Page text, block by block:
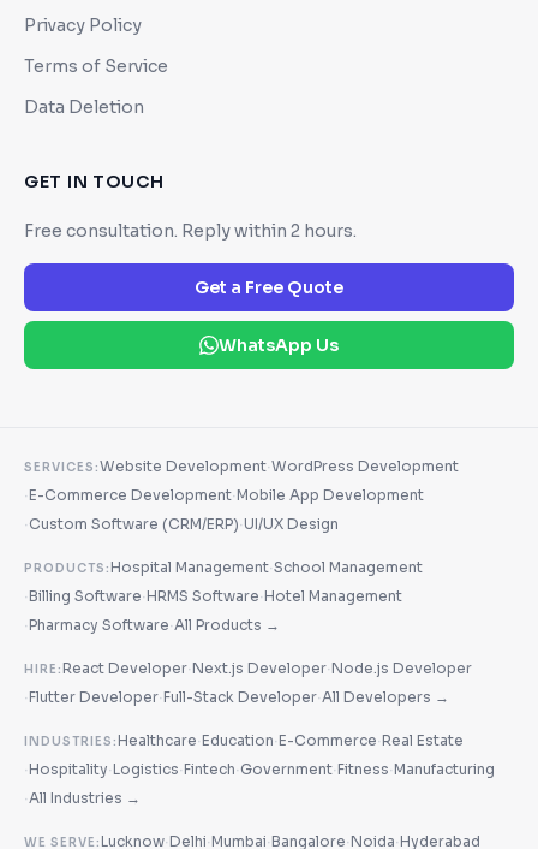
Privacy Policy
Terms of Service
Data Deletion
GET IN TOUCH
Free consultation. Reply within 2 hours.
Get a Free Quote
WhatsApp Us
SERVICES:Website Development·WordPress Development
·E-Commerce Development·Mobile App Development
· Custom Software (CRM/ERP)·UI/UX Design
PRODUCTS:Hospital Management·School Management
·Billing Software·HRMS Software·Hotel Management
·Pharmacy Software·All Products →
HIRE:React Developer·Next.js Developer·Node.js Developer
·Flutter Developer·Full-Stack Developer·All Developers →
INDUSTRIES:Healthcare·Education·E-Commerce·Real Estate
·Hospitality·Logistics·Fintech· Government·Fitness·Manufacturing
·All Industries →
WE SERVE:Lucknow·Delhi·Mumbai·Bangalore·Noida·Hyderabad